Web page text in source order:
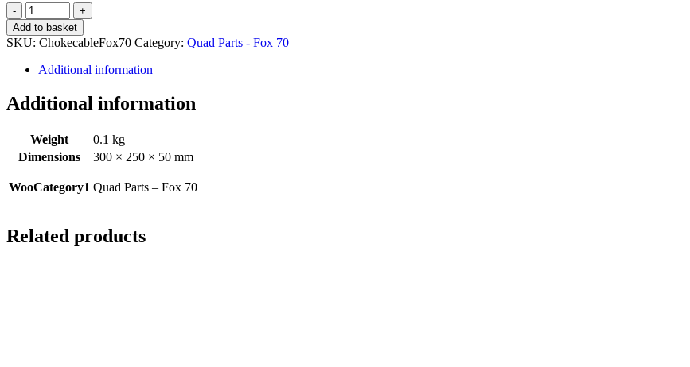
Choke
cable
-
Fox
70/AT110
quantity
Add to basket
SKU: ChokecableFox70 Category: Quad Parts - Fox 70
Additional information
Additional information
Weight
0.1 kg
Dimensions
300 × 250 × 50 mm
WooCategory1 Quad Parts – Fox 70
Related products